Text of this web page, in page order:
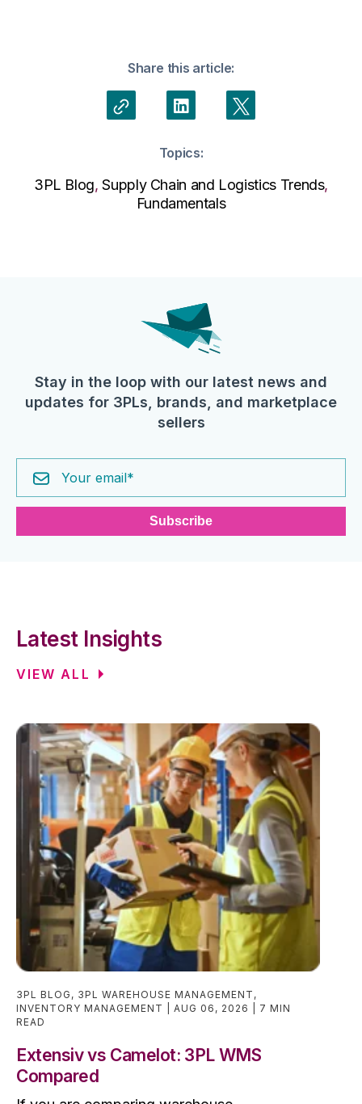
Share this article:
Topics:
3PL Blog,Supply Chain and Logistics Trends,
Fundamentals
Stay in the loop with our latest news and
updates for 3PLs, brands, and marketplace
sellers
Latest Insights
VIEW ALL
3PL BLOG , 3PL WAREHOUSE MANAGEMENT ,
INVENTORY MANAGEMENT
AUG 06, 2026
7 MIN
READ
Extensiv vs Camelot: 3PL WMS
Compared